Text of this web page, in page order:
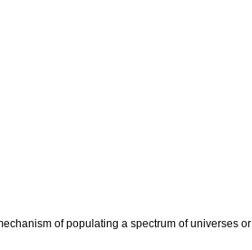
of populating a spectrum of universes or